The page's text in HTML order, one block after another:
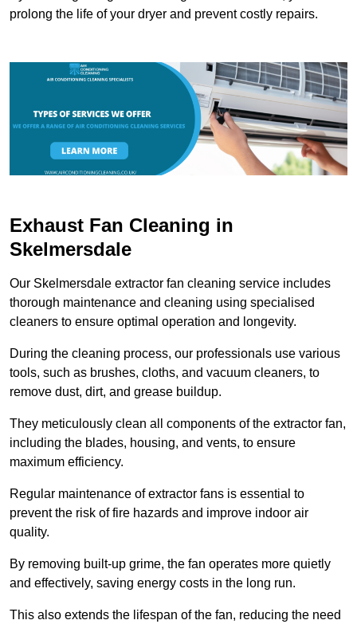
prolong the life of your dryer and prevent costly repairs.
Exhaust Fan Cleaning in
Skelmersdale
Our Skelmersdale extractor fan cleaning service includes
thorough maintenance and cleaning using specialised
cleaners to ensure optimal operation and longevity.
During the cleaning process, our professionals use various
tools, such as brushes, cloths, and vacuum cleaners, to
remove dust, dirt, and grease buildup.
They meticulously clean all components of the extractor fan,
including the blades, housing, and vents, to ensure
maximum efficiency.
Regular maintenance of extractor fans is essential to
prevent the risk of fire hazards and improve indoor air
quality.
By removing built-up grime, the fan operates more quietly
and effectively, saving energy costs in the long run.
This also extends the lifespan of the fan, reducing the need